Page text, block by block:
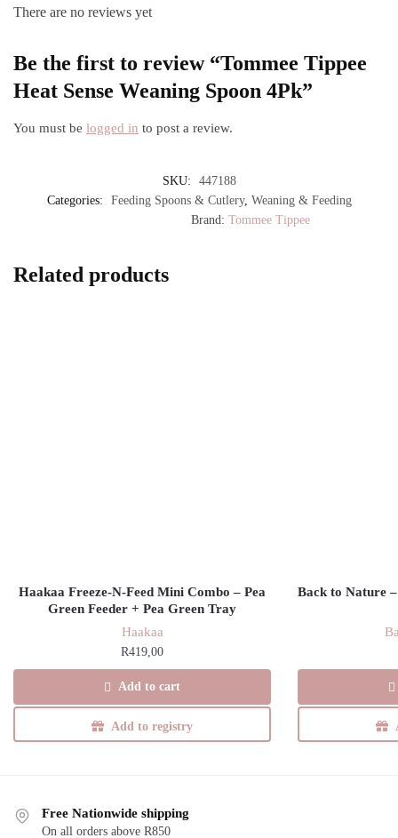
There are no reviews yet
Be the first to review “Tommee Tippee
Heat Sense Weaning Spoon 4Pk”
You must be logged in to post a review.
SKU:
447188
Categories:
Feeding Spoons & Cutlery, Weaning & Feeding
Brand: Tommee Tippee
Related products
Haakaa Freeze-N-Feed Mini Combo – Pea
Green Feeder + Pea Green Tray
Haakaa
R419,00
Add to cart
Add to registry
Back to Nature
Free Nationwide shipping
On all orders above R850